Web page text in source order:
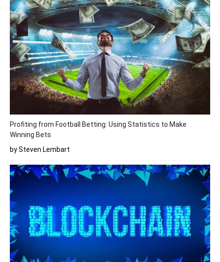
Profiting from Football Betting: Using Statistics to Make
Winning Bets
by Steven Lembart